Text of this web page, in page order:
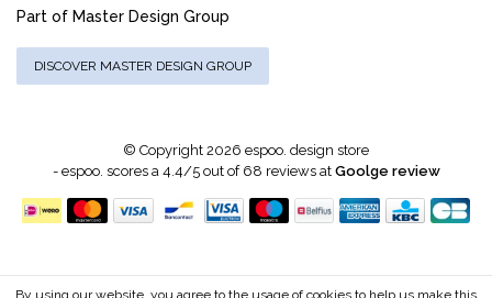
Part of Master Design Group
DISCOVER MASTER DESIGN GROUP
© Copyright 2026 espoo. design store
- espoo. scores a4.4/5out of 68 reviews at Goolge review
By using our website, you agree to the usage of cookies to help us make this